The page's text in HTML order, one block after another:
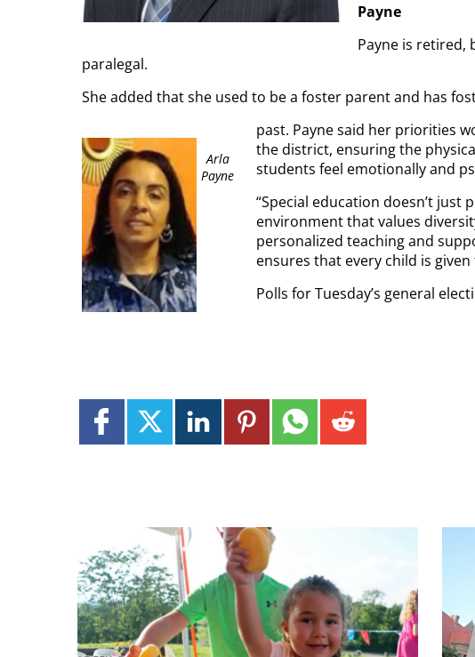
Payne
Payne is retired,
paralegal.
She added that she used to be a foster parent and has
Arla
Payne
past. Payne said her priorities
the district, ensuring the
students feel emotionally and
“Special education doesn’t
environment that values
personalized teaching and
ensures that every child is
Polls for Tuesday’s general